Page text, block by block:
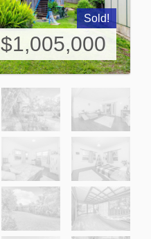
Sold!
$1,005,000